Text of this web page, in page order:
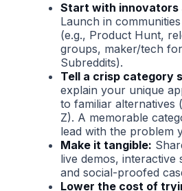
Start with innovators
Launch in
(e.g., Product Hunt,
groups, maker/tech
Subreddits).
Tell a crisp category
explain your unique
to familiar alternatives
Z). A memorable
lead with the problem
Make it tangible:
live demos, interactive
and social-proofed
Lower the cost of